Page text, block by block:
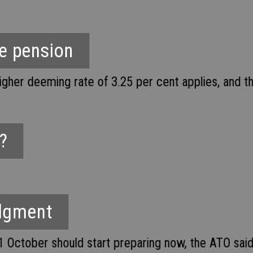
pension
deeming rate of 3.25 per cent applies, and
should start preparing now, the ATO